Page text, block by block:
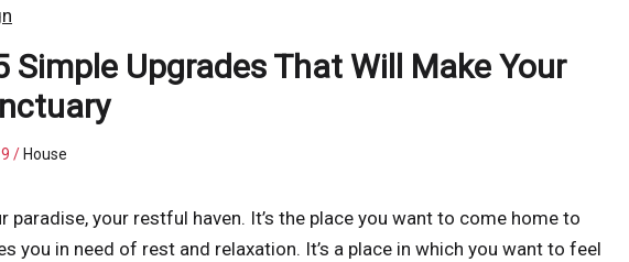
Simple Upgrades That Will Make Your
/ House
paradise, your restful haven. It’s the place you want to come home to
you in need of rest and relaxation. It’s a place in which you want to feel